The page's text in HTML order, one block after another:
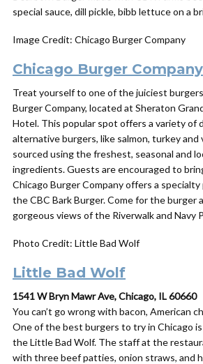
special sauce, dill pickle, bibb lettuce on a
Image Credit: Chicago Burger Company
Chicago Burger Company
Treat yourself to one of the juiciest
Burger Company, located at Sheraton
Hotel. This popular spot offers a variety of
alternative burgers, like salmon, turkey and
sourced using the freshest, seasonal and
ingredients. Guests are encouraged to
Chicago Burger Company offers a
the CBC Bark Burger. Come for the burger
gorgeous views of the Riverwalk and Navy
Photo Credit: Little Bad Wolf
Little Bad Wolf
1541 W Bryn Mawr Ave, Chicago, IL 60660
You can’t go wrong with bacon, American
One of the best burgers to try in Chicago
the Little Bad Wolf. The staff at the
with three beef patties, onion straws, and